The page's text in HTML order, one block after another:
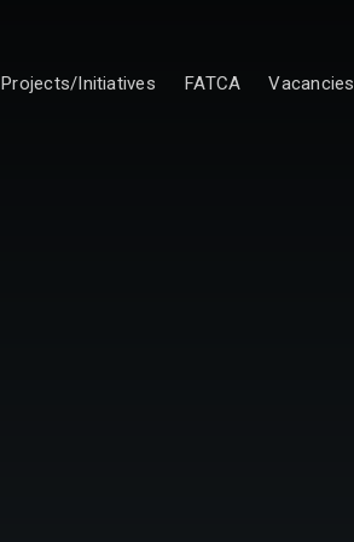
Projects/Initiatives FATCA Vacancies